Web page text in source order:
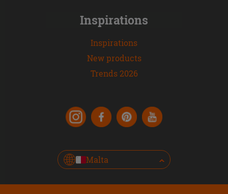
Inspirations
Inspirations
New products
Trends 2026
Malta